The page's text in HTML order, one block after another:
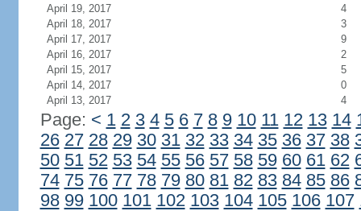
April 19, 2017
4
April 18, 2017
3
April 17, 2017
9
April 16, 2017
2
April 15, 2017
5
April 14, 2017
0
April 13, 2017
4
Page: < 1 2 3 4 5 6 7 8 9 10 11 12 13 14
26 27 28 29 30 31 32 33 34 35 36 37 38
50 51 52 53 54 55 56 57 58 59 60 61 62
74 75 76 77 78 79 80 81 82 83 84 85 86
98 99 100 101 102 103 104 105 106 107